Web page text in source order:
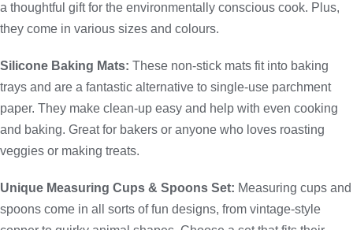
a thoughtful gift for the environmentally conscious cook. Plus,
they come in various sizes and colours.
Silicone Baking Mats: These non-stick mats fit into baking
trays and are a fantastic alternative to single-use parchment
paper. They make clean-up easy and help with even cooking
and baking. Great for bakers or anyone who loves roasting
veggies or making treats.
Unique Measuring Cups & Spoons Set: Measuring cups and
spoons come in all sorts of fun designs, from vintage-style